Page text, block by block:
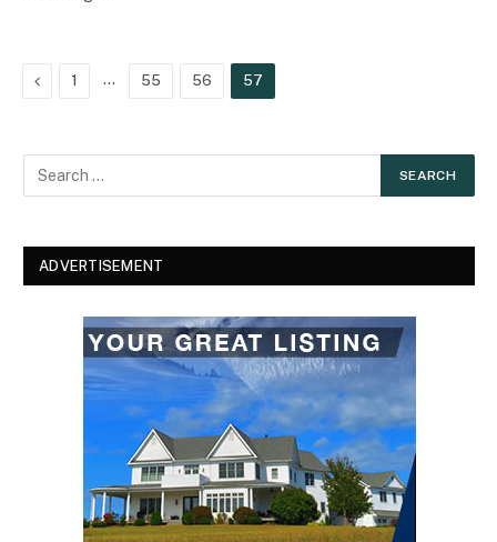
Previous
1 … 55 56 57
ADVERTISEMENT